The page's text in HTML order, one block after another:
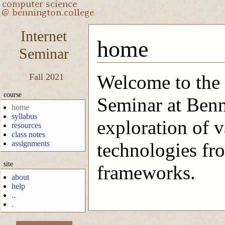
Internet
Seminar
Fall 2021
course
home
syllabus
resources
class notes
assignments
site
about
help
..
.
home
Welcome to
Seminar at
exploration of
technologies
frameworks.